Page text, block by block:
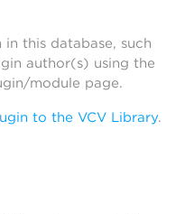
this database, such
author(s) using the
module page.
to the VCV Library.